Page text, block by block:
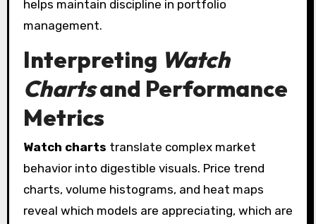
helps maintain discipline in portfolio
management.
Interpreting Watch
Chartsand Performance
Metrics
Watch charts translate complex market
behavior into digestible visuals. Price trend
charts, volume histograms, and heat maps
reveal which models are appreciating, which are